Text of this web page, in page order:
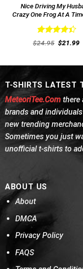
Nice Driving My
Crazy One Frog At A
Rated
out
$24.95 Original
price
$21.99
T-SHIRTS LATEST
MeteoriTee.Comthere
brands and
new trending
Sometimes you just
unofficial t-shirts to
ABOUT US
About
DMCA
Privacy Policy
FAQS